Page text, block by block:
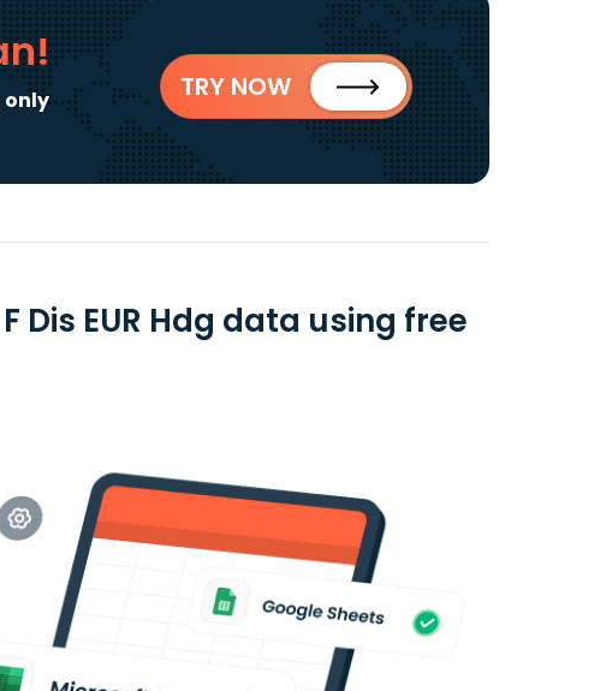
only
TRY NOW
Dis EUR Hdg data using free